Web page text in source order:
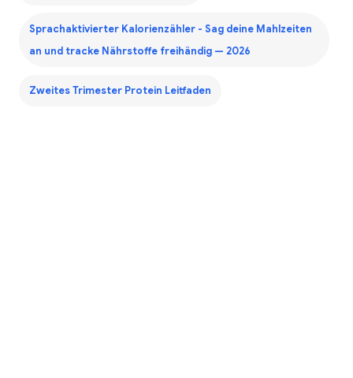
Sprachaktivierter Kalorienzähler - Sag deine Mahlzeiten
an und tracke Nährstoffe freihändig — 2026
Zweites Trimester Protein Leitfaden